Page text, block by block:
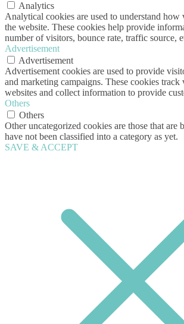
Analytics
Analytical cookies are used to understand
the website. These cookies help provide
number of visitors, bounce rate, traffic source,
Advertisement
Advertisement
Advertisement cookies are used to provide
and marketing campaigns. These cookies track
websites and collect information to provide
Others
Others
Other uncategorized cookies are those that are
have not been classified into a category as yet.
SAVE & ACCEPT